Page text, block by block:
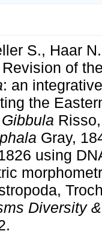
S., Haar
of
: an
the
Gibbula
Gray,
using
Diversity